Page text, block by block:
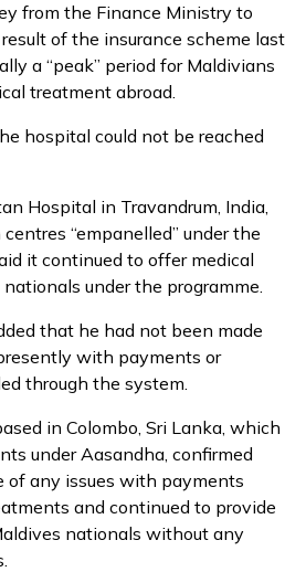
from the Finance Ministry to
of the insurance scheme last
a “peak” period for Maldivians
treatment abroad.
hospital could not be reached
Hospital in Travandrum, India,
“empanelled” under the
it continued to offer medical
under the programme.
that he had not been made
with payments or
through the system.
in Colombo, Sri Lanka, which
under Aasandha, confirmed
any issues with payments
and continued to provide
nationals without any